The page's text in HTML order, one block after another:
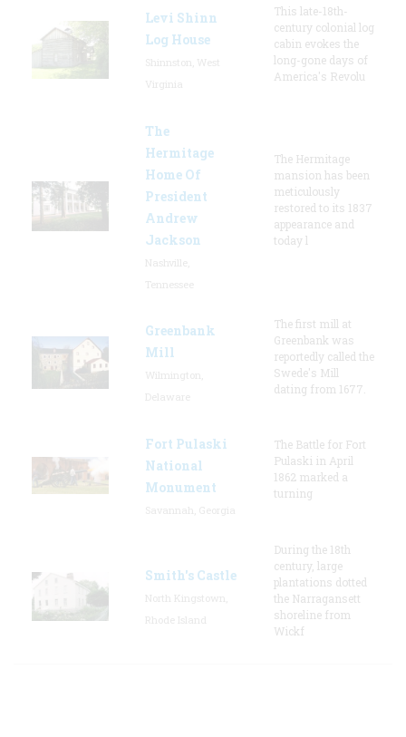
Levi Shinn
Log House
This late-18th-
century colonial log
cabin evokes the
long-gone days of
America's Revolu
The
Hermitage
Home Of
President
Andrew
Jackson
The Hermitage
mansion has been
meticulously
restored to its 1837
appearance and
today l
Greenbank
Mill
The first mill at
Greenbank was
reportedly called the
Swede's Mill
dating from 1677.
Fort Pulaski
National
Monument
The Battle for Fort
Pulaski in April
1862 marked a
turning
Smith's Castle
During the 18th
century, large
plantations dotted
the Narragansett
shoreline from
Wickf